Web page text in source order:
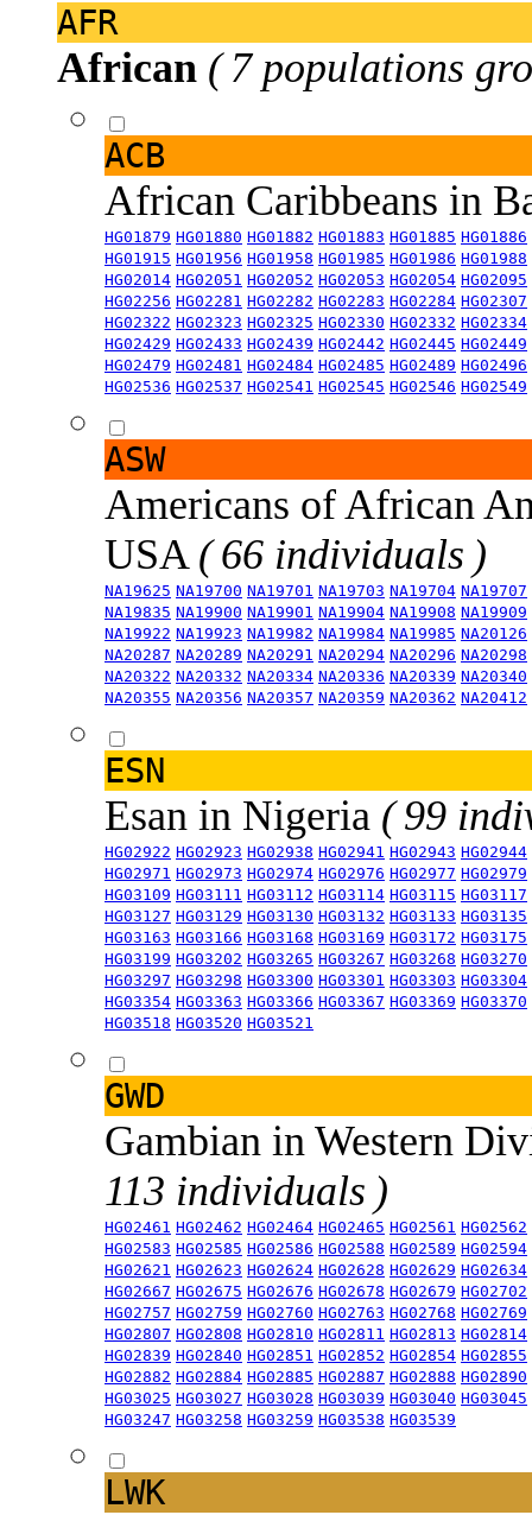
AFR
African ( 7 populations
ACB
African Caribbeans in
HG01879 HG01880 HG01882 HG01883 HG01885 HG01886
HG01915 HG01956 HG01958 HG01985 HG01986 HG01988
HG02014 HG02051 HG02052 HG02053 HG02054 HG02095
HG02256 HG02281 HG02282 HG02283 HG02284 HG02307
HG02322 HG02323 HG02325 HG02330 HG02332 HG02334
HG02429 HG02433 HG02439 HG02442 HG02445 HG02449
HG02479 HG02481 HG02484 HG02485 HG02489 HG02496
HG02536 HG02537 HG02541 HG02545 HG02546 HG02549
ASW
Americans of African
USA ( 66 individuals )
NA19625 NA19700 NA19701 NA19703 NA19704 NA19707
NA19835 NA19900 NA19901 NA19904 NA19908 NA19909
NA19922 NA19923 NA19982 NA19984 NA19985 NA20126
NA20287 NA20289 NA20291 NA20294 NA20296 NA20298
NA20322 NA20332 NA20334 NA20336 NA20339 NA20340
NA20355 NA20356 NA20357 NA20359 NA20362 NA20412
ESN
Esan in Nigeria ( 99
HG02922 HG02923 HG02938 HG02941 HG02943 HG02944
HG02971 HG02973 HG02974 HG02976 HG02977 HG02979
HG03109 HG03111 HG03112 HG03114 HG03115 HG03117
HG03127 HG03129 HG03130 HG03132 HG03133 HG03135
HG03163 HG03166 HG03168 HG03169 HG03172 HG03175
HG03199 HG03202 HG03265 HG03267 HG03268 HG03270
HG03297 HG03298 HG03300 HG03301 HG03303 HG03304
HG03354 HG03363 HG03366 HG03367 HG03369 HG03370
HG03518 HG03520 HG03521
GWD
Gambian in Western
113 individuals )
HG02461 HG02462 HG02464 HG02465 HG02561 HG02562
HG02583 HG02585 HG02586 HG02588 HG02589 HG02594
HG02621 HG02623 HG02624 HG02628 HG02629 HG02634
HG02667 HG02675 HG02676 HG02678 HG02679 HG02702
HG02757 HG02759 HG02760 HG02763 HG02768 HG02769
HG02807 HG02808 HG02810 HG02811 HG02813 HG02814
HG02839 HG02840 HG02851 HG02852 HG02854 HG02855
HG02882 HG02884 HG02885 HG02887 HG02888 HG02890
HG03025 HG03027 HG03028 HG03039 HG03040 HG03045
HG03247 HG03258 HG03259 HG03538 HG03539
LWK